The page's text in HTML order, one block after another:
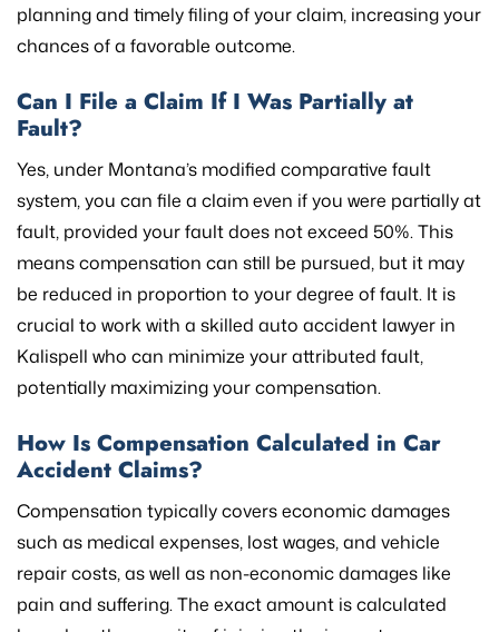
planning and timely filing of your claim, increasing your
chances of a favorable outcome.
Can I File a Claim If I Was Partially at
Fault?
Yes, under Montana’s modified comparative fault
system, you can file a claim even if you were partially at
fault, provided your fault does not exceed 50%. This
means compensation can still be pursued, but it may
be reduced in proportion to your degree of fault. It is
crucial to work with a skilled auto accident lawyer in
Kalispell who can minimize your attributed fault,
potentially maximizing your compensation.
How Is Compensation Calculated in Car
Accident Claims?
Compensation typically covers economic damages
such as medical expenses, lost wages, and vehicle
repair costs, as well as non-economic damages like
pain and suffering. The exact amount is calculated